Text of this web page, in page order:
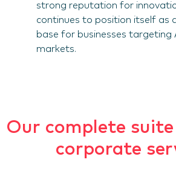
strong reputation for
continues to position itself as
base for businesses targeting
markets.
Our complete
corporate